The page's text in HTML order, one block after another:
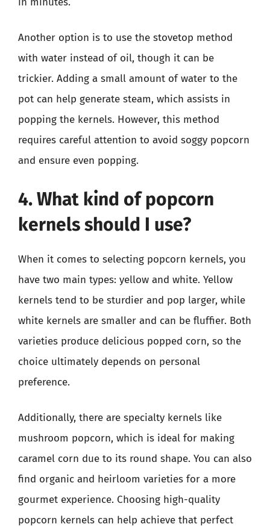
Another option is to use the stovetop method
with water instead of oil, though it can be
trickier. Adding a small amount of water to the
pot can help generate steam, which assists in
popping the kernels. However, this method
requires careful attention to avoid soggy popcorn
and ensure even popping.
4. What kind of popcorn
kernels should I use?
When it comes to selecting popcorn kernels, you
have two main types: yellow and white. Yellow
kernels tend to be sturdier and pop larger, while
white kernels are smaller and can be fluffier. Both
varieties produce delicious popped corn, so the
choice ultimately depends on personal
preference.
Additionally, there are specialty kernels like
mushroom popcorn, which is ideal for making
caramel corn due to its round shape. You can also
find organic and heirloom varieties for a more
gourmet experience. Choosing high-quality
popcorn kernels can help achieve that perfect